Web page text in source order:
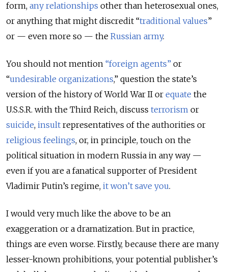
form, any relationships other than heterosexual ones,
or anything that might discredit “traditional values”
or — even more so — the Russian army.
You should not mention “foreign agents” or
“undesirable organizations,” question the state’s
version of the history of World War II or equate the
U.S.S.R. with the Third Reich, discuss terrorism or
suicide, insult representatives of the authorities or
religious feelings, or, in principle, touch on the
political situation in modern Russia in any way —
even if you are a fanatical supporter of President
Vladimir Putin’s regime, it won’t save you.
I would very much like the above to be an
exaggeration or a dramatization. But in practice,
things are even worse. Firstly, because there are many
lesser-known prohibitions, your potential publisher’s